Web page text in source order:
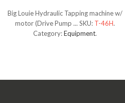
Big Louie Hydraulic Tapping machine w/
motor (Drive Pump ...SKU: T-46H.
Category:Equipment.